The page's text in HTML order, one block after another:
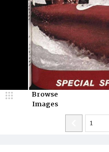
Browse
Images